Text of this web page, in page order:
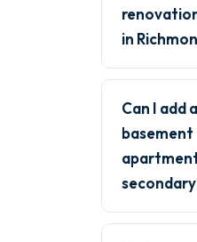
in
Can I add
basement